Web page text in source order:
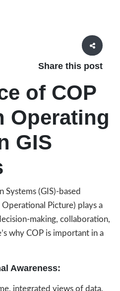
Share this post
of COP
Operating
GIS
Systems (GIS)-based
Picture) plays a
making, collaboration,
why COP is important in a
Awareness:
integrated views of data,